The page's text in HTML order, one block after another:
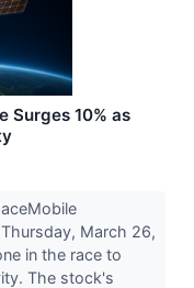
Surges 10% as
March 26,
in the race to
The stock's